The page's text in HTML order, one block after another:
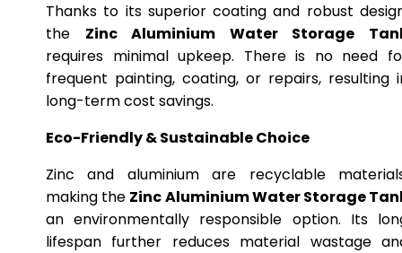
Thanks to its superior coating and robust
the Zinc Aluminium Water Storage
requires minimal upkeep. There is no need
frequent painting, coating, or repairs, resulting
long-term cost savings.
Eco-Friendly & Sustainable Choice
Zinc and aluminium are recyclable
making the Zinc Aluminium Water Storage
an environmentally responsible option. Its
lifespan further reduces material wastage